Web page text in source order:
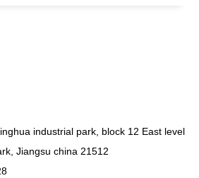
industrial park, block 12 East level
Jiangsu china 21512